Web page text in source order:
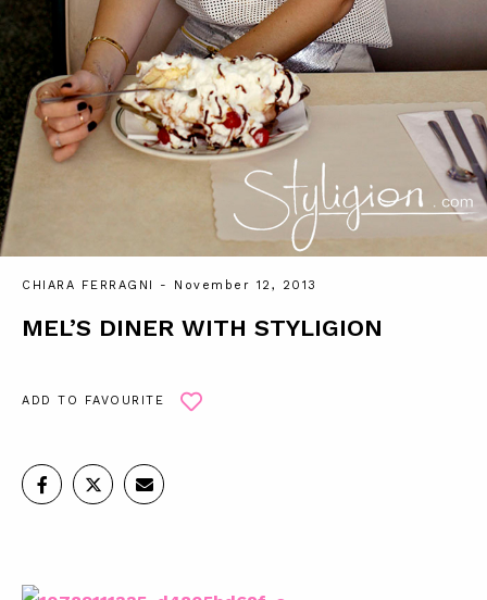
CHIARA FERRAGNI - November 12, 2013
MEL’S DINER WITH STYLIGION
ADD TO FAVOURITE